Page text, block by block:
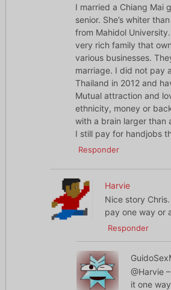
I married a Chiang Mai
senior. She’s whiter
from Mahidol
very rich family that
various businesses.
marriage. I did not pay
Thailand in 2012 and
Mutual attraction and
ethnicity, money or
with a brain larger than
I still pay for handjobs
Responder
Harvie
Nice story
pay one way or
Responder
@Harvie
it one